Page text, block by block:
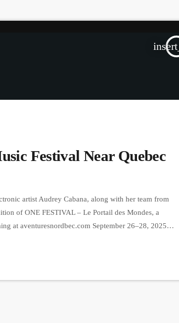
Festival Near Quebec
artist Audrey Cabana, along with her team from
of ONE FESTIVAL – Le Portail des Mondes, a
at aventuresnordbec.com September 26–28, 2025,